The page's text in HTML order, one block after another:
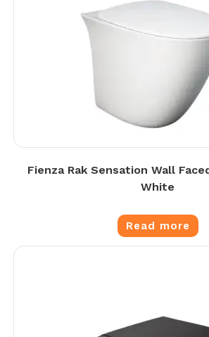
Fienza Rak Sensation Wall
White
Read more